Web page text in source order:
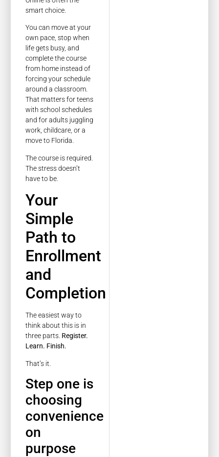
smart choice.
You can move at your
own pace, stop when
life gets busy, and
complete the course
from home instead of
forcing your schedule
around a classroom.
That matters for teens
with school schedules
and for adults juggling
work, childcare, or a
move to Florida.
The course is required.
The stress doesn’t
have to be.
Your
Simple
Path to
Enrollment
and
Completion
The easiest way to
think about this is in
three parts. Register.
Learn. Finish.
That’s it.
Step one is
choosing
convenience
on
purpose